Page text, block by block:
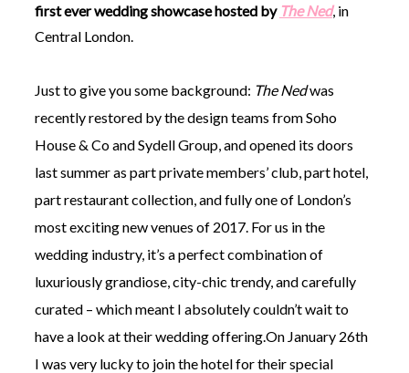
©
2011-
2023
That
Wedding
Website
Edit+Post|
by
me!
first ever wedding showcase hosted by The Ned, in
Central London.
Just to give you some background: The Nedwas
recently restored by the design teams from Soho
House & Co and Sydell Group, and opened its doors
last summer as part private members’ club, part hotel,
part restaurant collection, and fully one of London’s
most exciting new venues of 2017. For us in the
wedding industry, it’s a perfect combination of
luxuriously grandiose, city-chic trendy, and carefully
curated – which meant I absolutely couldn’t wait to
have a look at their wedding offering.On January 26th
I was very lucky to join the hotel for their special